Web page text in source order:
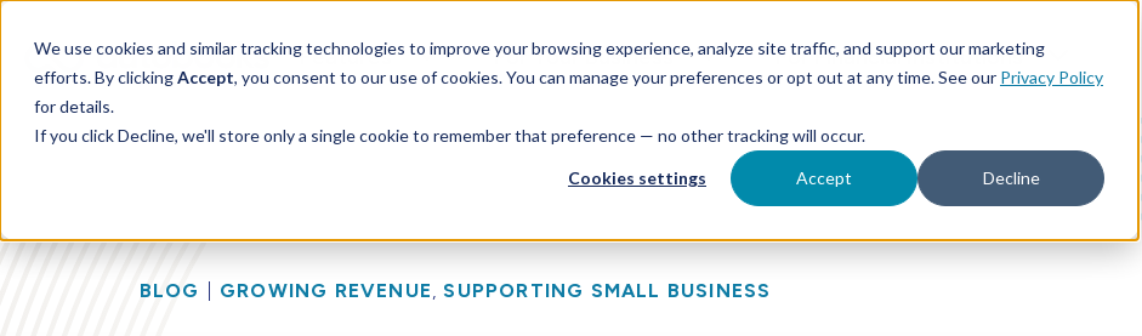
We use cookies and similar tracking technologies to improve your browsing experience, analyze site traffic, and support our marketing
efforts. By clickingAccept, you consent to our use of cookies. You can manage your preferences or opt out at any time. See our Privacy Policy
for details.
If you click Decline, we'll store only a single cookie to remember that preference — no other tracking will occur.
Cookies settings Accept Decline
SKIP
CONTENT
Features Toggle children for Features
For Your Business Toggle children for For Your Business
For Financial Institutions Toggle
BLOG GROWING REVENUE,SUPPORTING SMALL BUSINESS